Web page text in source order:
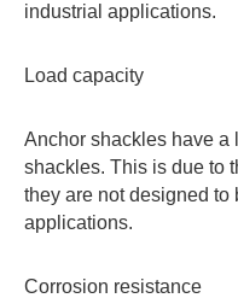
industrial applications.
Load capacity
Anchor shackles have a
shackles. This is due to
they are not designed to
applications.
Corrosion resistance